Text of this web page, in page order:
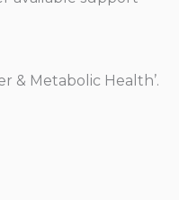
& Metabolic Health’.